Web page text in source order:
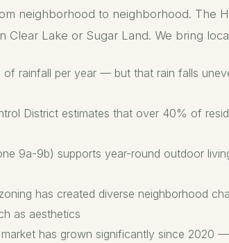
neighborhood to neighborhood. The
Clear Lake or Sugar Land. We bring
of rainfall per year — but that rain falls
District estimates that over 40% of
9a-9b) supports year-round outdoor
has created diverse neighborhood
as aesthetics
has grown significantly since